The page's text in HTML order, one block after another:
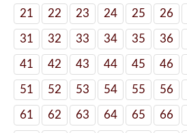
21 22 23 24 25 26
31 32 33 34 35 36
41 42 43 44 45 46
51 52 53 54 55 56
61 62 63 64 65 66